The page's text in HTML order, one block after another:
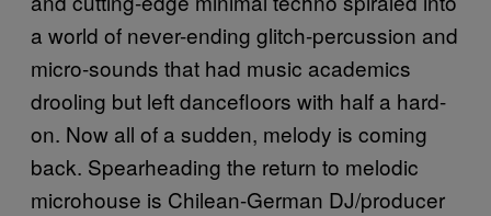
a world of never-ending glitch-percussion and
micro-sounds that had music academics
drooling but left dancefloors with half a hard-
on. Now all of a sudden, melody is coming
back. Spearheading the return to melodic
microhouse is Chilean-German DJ/producer